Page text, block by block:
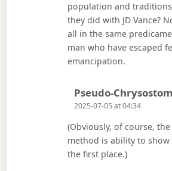
population and
they did with JD Vance?
all in the same
man who have escaped
emancipation.
Pseudo-Chrysostom
2025-07-05 at 04:34
(Obviously, of course,
method is ability to
the first place.)